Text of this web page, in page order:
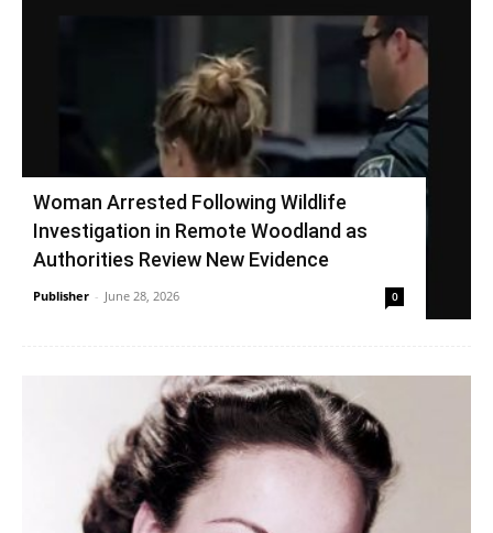
Woman Arrested Following Wildlife
Investigation in Remote Woodland as
Authorities Review New Evidence
Publisher - June 28, 2026 0